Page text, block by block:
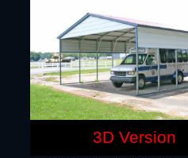
3D Version